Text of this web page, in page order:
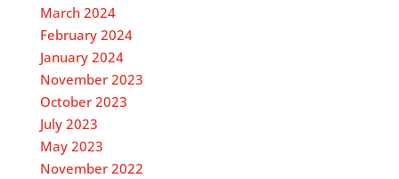
March 2024
February 2024
January 2024
November 2023
October 2023
July 2023
May 2023
November 2022